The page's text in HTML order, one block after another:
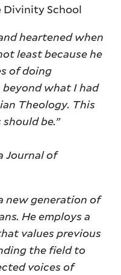
Divinity School
heartened when
least because he
of doing
what I had
Theology. This
be.”
Journal of
new generation of
He employs a
values previous
the field to
voices of